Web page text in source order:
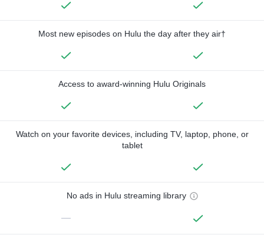
Most new episodes on Hulu the day after they air†
Access to award-winning Hulu Originals
Watch on your favorite devices, including TV, laptop, phone, or
tablet
No ads in Hulu streaming library
—